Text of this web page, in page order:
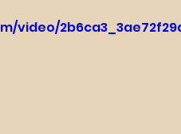
video/